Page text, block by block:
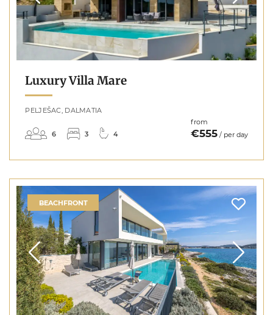
Luxury Villa Mare
PELJEŠAC, DALMATIA
6 3 4
from
€555 / per day
BEACHFRONT